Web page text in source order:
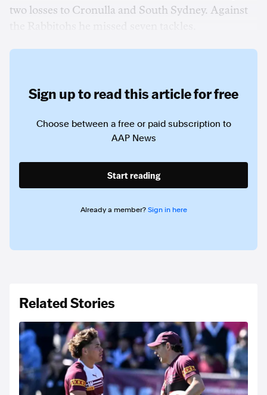
two losses to Cronulla and South Sydney. Against
Sign up to read this article for free
Choose between a free or paid subscription to
AAP News
Start reading
Already a member? Sign in here
Related Stories